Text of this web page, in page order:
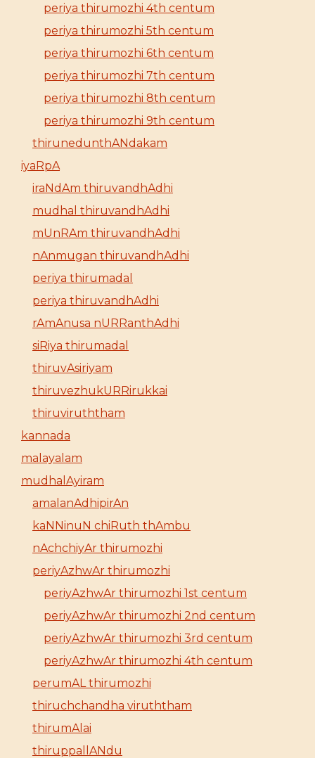
periya thirumozhi 4th centum
periya thirumozhi 5th centum
periya thirumozhi 6th centum
periya thirumozhi 7th centum
periya thirumozhi 8th centum
periya thirumozhi 9th centum
thirunedunthANdakam
iyaRpA
iraNdAm thiruvandhAdhi
mudhal thiruvandhAdhi
mUnRAm thiruvandhAdhi
nAnmugan thiruvandhAdhi
periya thirumadal
periya thiruvandhAdhi
rAmAnusa nURRanthAdhi
siRiya thirumadal
thiruvAsiriyam
thiruvezhukURRirukkai
thiruviruththam
kannada
malayalam
mudhalAyiram
amalanAdhipirAn
kaNNinuN chiRuth thAmbu
nAchchiyAr thirumozhi
periyAzhwAr thirumozhi
periyAzhwAr thirumozhi 1st centum
periyAzhwAr thirumozhi 2nd centum
periyAzhwAr thirumozhi 3rd centum
periyAzhwAr thirumozhi 4th centum
perumAL thirumozhi
thiruchchandha viruththam
thirumAlai
thiruppallANdu